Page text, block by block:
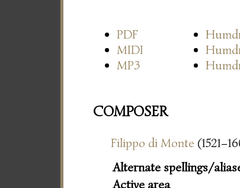
PDF
MIDI
MP3
COMPOSER
Filippo di Monte
Alternate spellings/
Active area